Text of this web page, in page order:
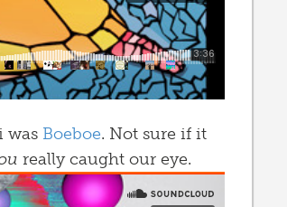
was Boeboe. Not sure if it
really caught our eye.